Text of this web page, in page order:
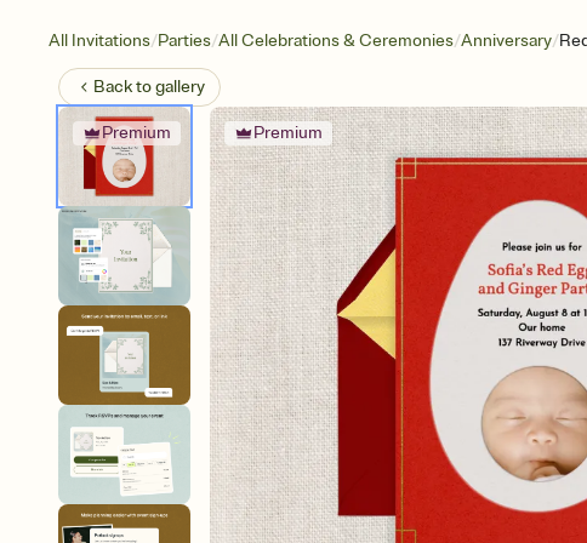
All Invitations/Parties/All Celebrations & Ceremonies/Anniversary/
Back togallery
Premium Premium